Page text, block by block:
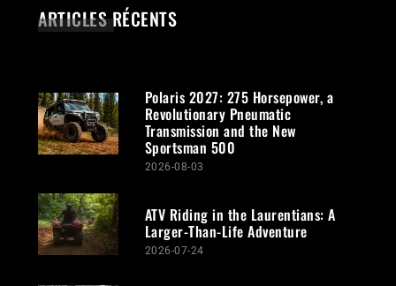
ARTICLES RÉCENTS
Polaris 2027: 275 Horsepower, a
Revolutionary Pneumatic
Transmission and the New
Sportsman 500
2026-08-03
ATV Riding in the Laurentians: A
Larger-Than-Life Adventure
2026-07-24